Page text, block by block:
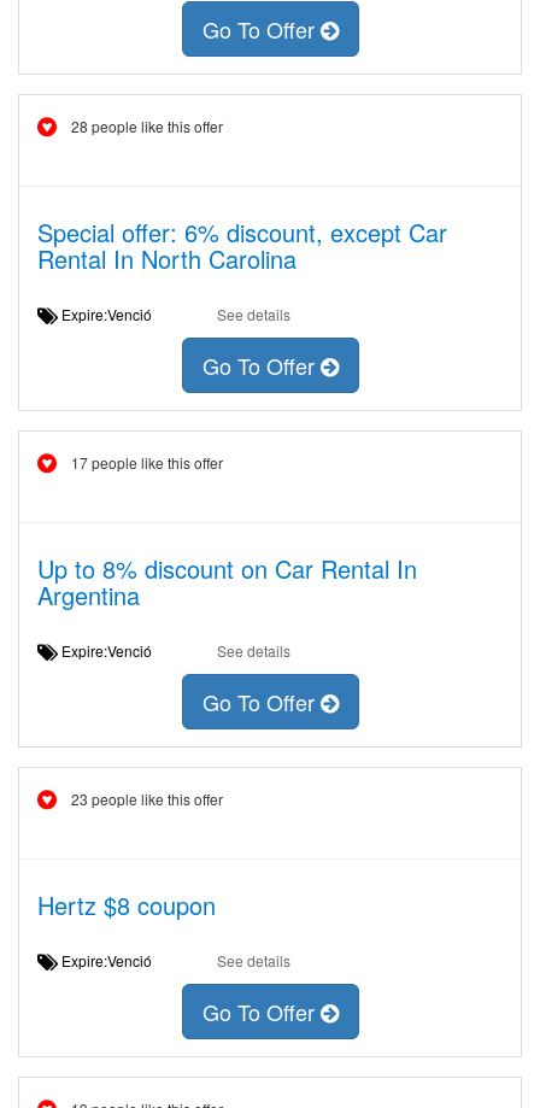
Go To Offer
28 people like this offer
Special offer: 6% discount, except Car
Rental In North Carolina
Expire:Venció See details
Go To Offer
17 people like this offer
Up to 8% discount on Car Rental In
Argentina
Expire:Venció See details
Go To Offer
23 people like this offer
Hertz $8 coupon
Expire:Venció See details
Go To Offer